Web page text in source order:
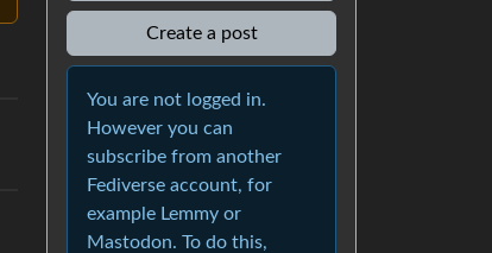
Create a post
You are not logged in.
However you can
subscribe from another
Fediverse account, for
example Lemmy or
Mastodon. To do this,